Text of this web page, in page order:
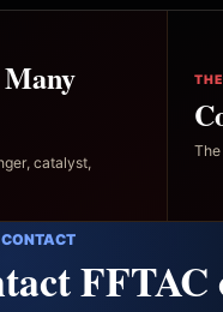
catalyst,
FFTAC